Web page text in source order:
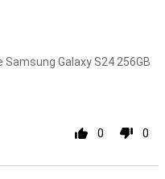
Galaxy S24 256GB
0 0